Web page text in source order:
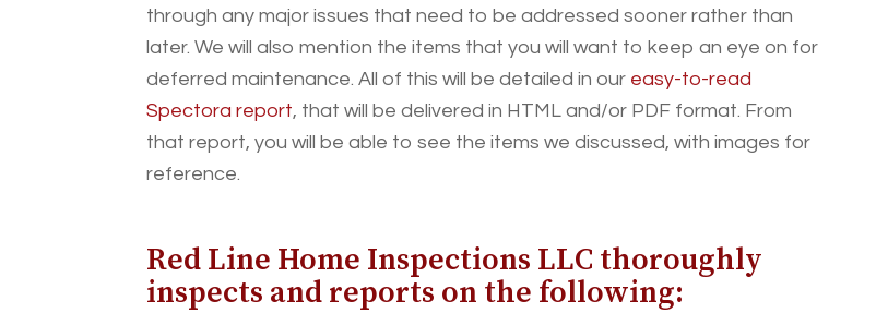
through any major issues that need to be addressed sooner rather than
later. We will also mention the items that you will want to keep an eye on for
deferred maintenance. All of this will be detailed in our easy-to-read
Spectora report, that will be delivered in HTML and/or PDF format. From
that report, you will be able to see the items we discussed, with images for
reference.
Red Line Home Inspections LLC thoroughly
inspects and reports on the following: